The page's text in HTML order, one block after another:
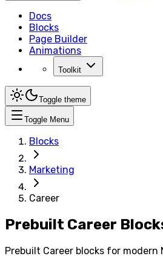
Docs
Blocks
Page Builder
Animations
Toolkit
Toggle theme
Toggle Menu
Blocks
Marketing
Career
Prebuilt Career
Prebuilt Career blocks for modern